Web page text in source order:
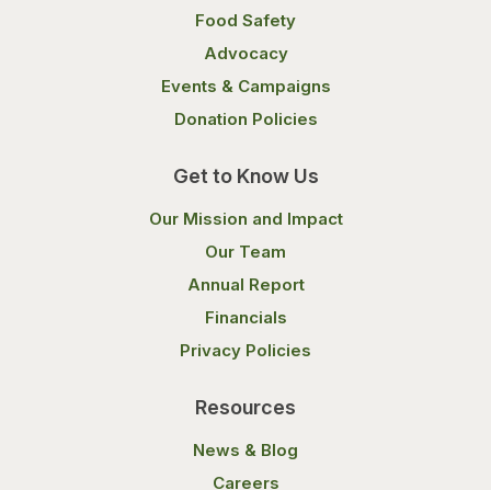
Food Safety
Advocacy
Events & Campaigns
Donation Policies
Get to Know Us
Our Mission and Impact
Our Team
Annual Report
Financials
Privacy Policies
Resources
News & Blog
Careers